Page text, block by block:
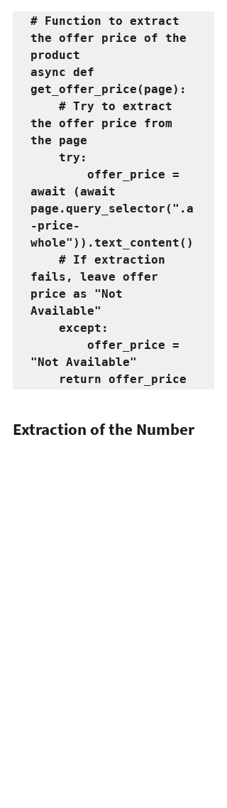
# Function to extract
the offer price of the
product
async def
get_offer_price(page):
the offer price from
the page
    try:
await (await
page.query_selector(".a
-price-
whole")).text_content()
fails, leave offer
price as "Not
Available"
    except:
"Not Available"
    return offer_price
Extraction of the Number